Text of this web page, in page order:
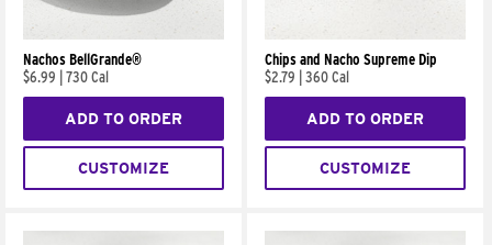
Nachos BellGrande®
$6.99
730 Cal
ADD TO ORDER
CUSTOMIZE
Chips and Nacho Supreme Dip
$2.79
360 Cal
ADD TO ORDER
CUSTOMIZE